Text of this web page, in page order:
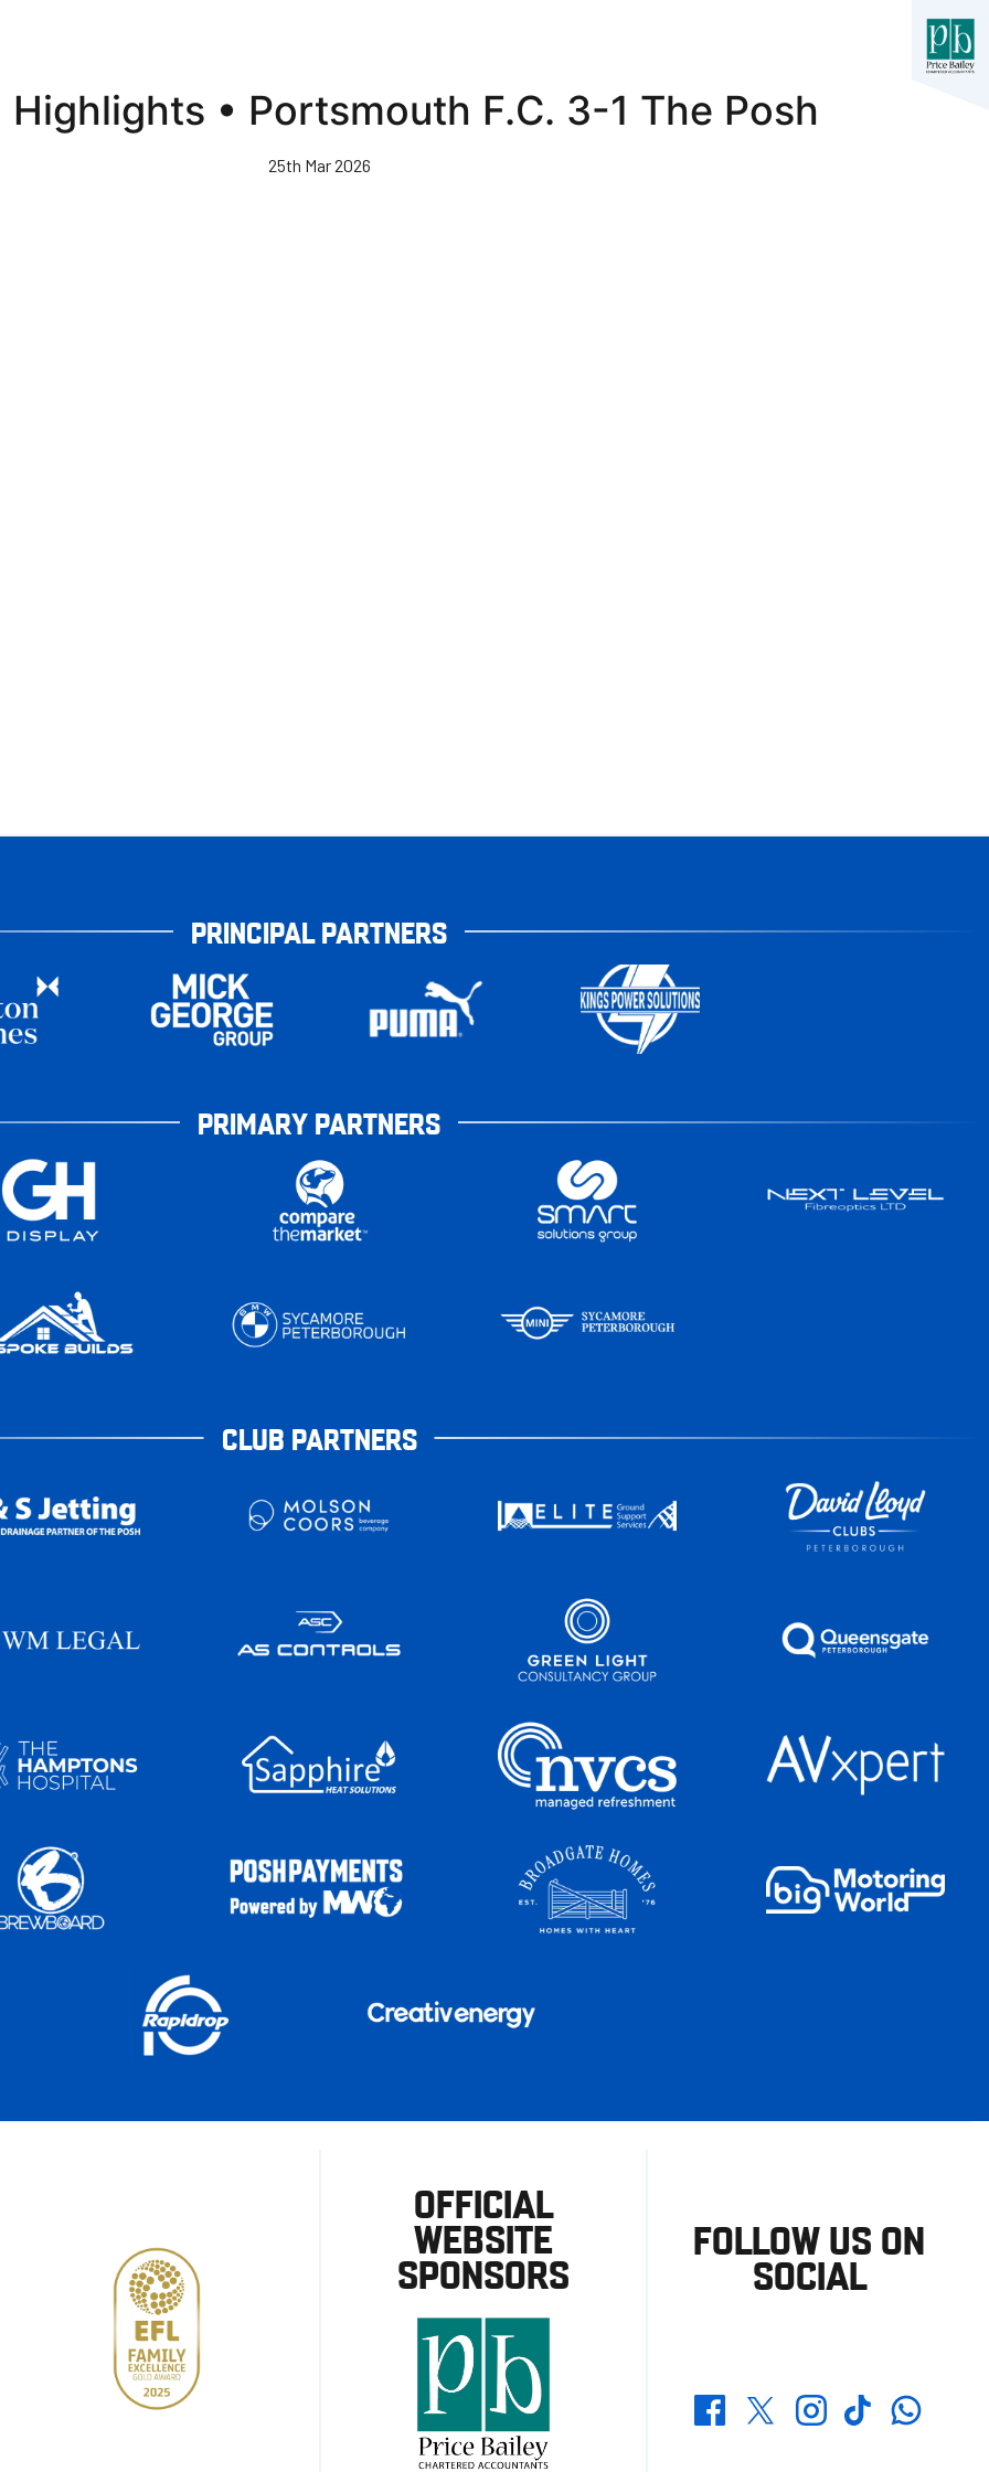
• Portsmouth F.C. 3-1 The Posh
25th Mar 2026
PRINCIPAL PARTNERS
PRIMARY PARTNERS
CLUB PARTNERS
OFFICIAL
WEBSITE
SPONSORS
FOLLOW US ON
SOCIAL
FacebookTwitterInstagramTikTokWhatsapp